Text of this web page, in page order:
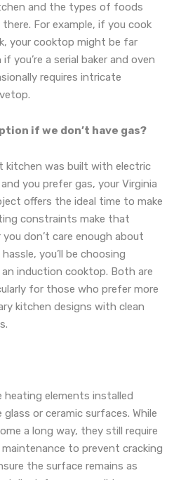
and the types of foods
For example, if you cook
your cooktop might be far
you’re a serial baker and oven
requires intricate
if we don’t have gas?
kitchen was built with electric
you prefer gas, your Virginia
offers the ideal time to make
constraints make that
don’t care enough about
you’ll be choosing
induction cooktop. Both are
for those who prefer more
kitchen designs with clean
heating elements installed
or ceramic surfaces. While
a long way, they still require
to prevent cracking
the surface remains as